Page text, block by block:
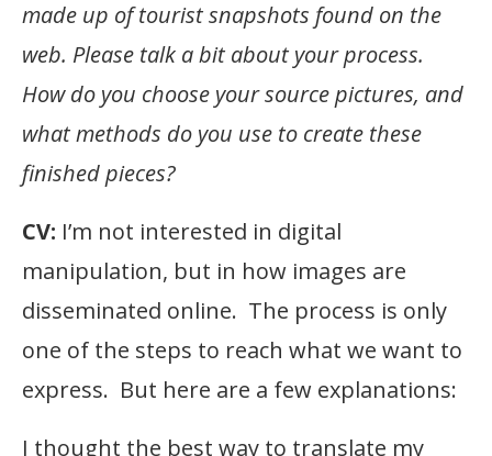
made up of tourist snapshots found on the
web. Please talk a bit about your process.
How do you choose your source pictures, and
what methods do you use to create these
finished pieces?
CV: I’m not interested in digital
manipulation, but in how images are
disseminated online. The process is only
one of the steps to reach what we want to
express. But here are a few explanations:
I thought the best way to translate my